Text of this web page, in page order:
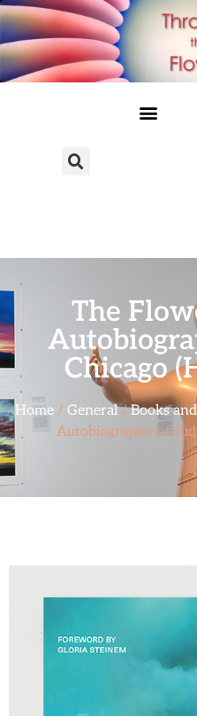
The
Chicago
Home/ General/Books
Autobiography of